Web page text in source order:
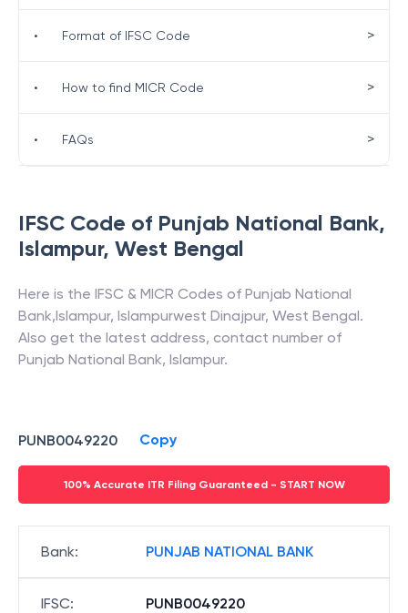
IFSC Code of Punjab National Bank,
Islampur, West Bengal
Here is the IFSC & MICR Codes of Punjab National
Bank,Islampur, Islampurwest Dinajpur, West Bengal.
Also get the latest address, contact number of
Punjab National Bank, Islampur.
PUNB0049220 Copy
100% Accurate ITR Filing Guaranteed - START NOW
Bank: PUNJAB NATIONAL BANK
IFSC: PUNB0049220
• Format of IFSC Code >
• How to find MICR Code >
• FAQs >